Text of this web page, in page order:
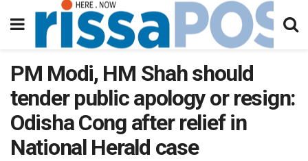
PM Modi, HM Shah should
tender public apology or resign:
Odisha Cong after relief in
National Herald case